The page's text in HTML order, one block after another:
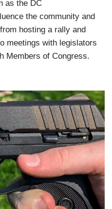
as the DC
the community and
hosting a rally and
meetings with legislators
Members of Congress.